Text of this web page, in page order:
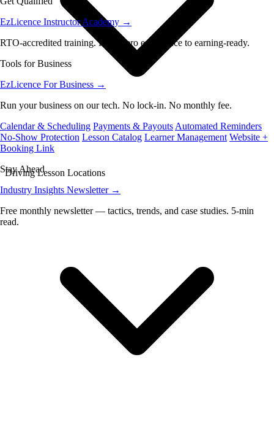
EzLicence Instructor Academy →
RTO-accredited training. From zero experience to earning-ready.
Tools for Business
EzLicence For Business →
Run your business on our tech. No lock-in. No monthly fee.
Calendar & Scheduling Payments & Payouts Automated Reminders
No-Show Protection Lesson Catalog Learner Management Website +
Booking Link
Stay Ahead
Industry Insights Newsletter →
Free monthly newsletter — tactics, trends, and case studies. 5-min
read.
Driving Lesson Locations